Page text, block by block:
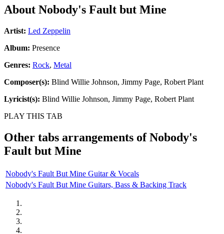
About Nobody's Fault but Mine
Artist: Led Zeppelin
Album: Presence
Genres: Rock, Metal
Composer(s): Blind Willie Johnson, Jimmy Page, Robert Plant
Lyricist(s): Blind Willie Johnson, Jimmy Page, Robert Plant
PLAY THIS TAB
Other tabs arrangements ofNobody's
Fault but Mine
Nobody's Fault But Mine Guitar & Vocals
Nobody's Fault But Mine Guitars, Bass & Backing Track